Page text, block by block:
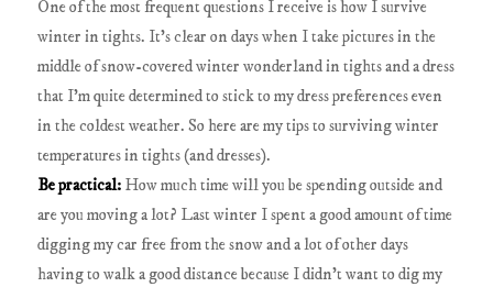
One of the most frequent questions I receive is how I survive
winter in tights. It's clear on days when I take pictures in the
middle of snow-covered winter wonderland in tights and a dress
that I'm quite determined to stick to my dress preferences even
in the coldest weather. So here are my tips to surviving winter
temperatures in tights (and dresses).
Be practical: How much time will you be spending outside and
are you moving a lot? Last winter I spent a good amount of time
digging my car free from the snow and a lot of other days
having to walk a good distance because I didn't want to dig my